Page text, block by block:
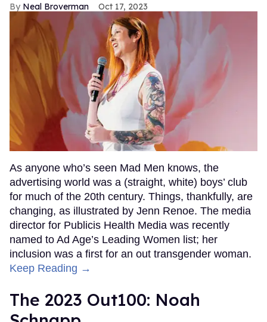
Neal Broverman Oct 17, 2023
As anyone who’s seen Mad Men knows, the
advertising world was a (straight, white) boys’ club
for much of the 20th century. Things, thankfully, are
changing, as illustrated by Jenn Renoe. The media
director for Publicis Health Media was recently
named to Ad Age’s Leading Women list; her
inclusion was a first for an out transgender woman.
Keep Reading →
The 2023 Out100: Noah